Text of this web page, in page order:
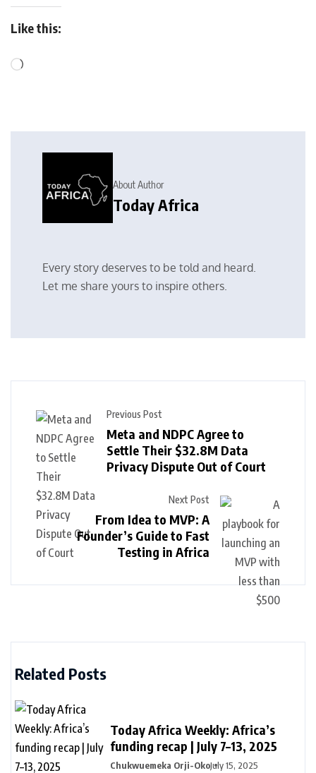
Like this:
About Author
Today Africa
Every story deserves to be told and heard.
Let me share yours to inspire others.
Previous Post
Meta and NDPC Agree to
Settle Their $32.8M Data
Privacy Dispute Out of Court
Next Post
From Idea to MVP: A
Founder’s Guide to Fast
Testing in Africa
Related Posts
Today Africa Weekly: Africa’s
funding recap | July 7–13, 2025
Chukwuemeka Orji-OkoJuly 15, 2025